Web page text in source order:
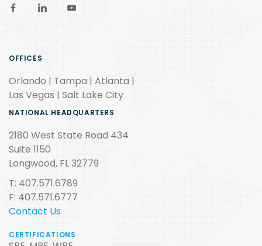
OFFICES
Orlando | Tampa | Atlanta |
Las Vegas | Salt Lake City
NATIONAL HEADQUARTERS
2180 West State Road 434
Suite 1150
Longwood, FL 32779
T: 407.571.6789
F: 407.571.6777
Contact Us
CERTIFICATIONS